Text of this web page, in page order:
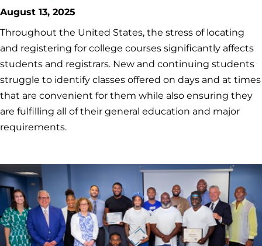
August 13, 2025
Throughout the United States, the stress of locating
and registering for college courses significantly affects
students and registrars. New and continuing students
struggle to identify classes offered on days and at times
that are convenient for them while also ensuring they
are fulfilling all of their general education and major
requirements.